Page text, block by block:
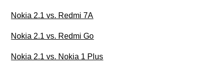
Nokia 2.1 vs. Redmi 7A
Nokia 2.1 vs. Redmi Go
Nokia 2.1 vs. Nokia 1 Plus